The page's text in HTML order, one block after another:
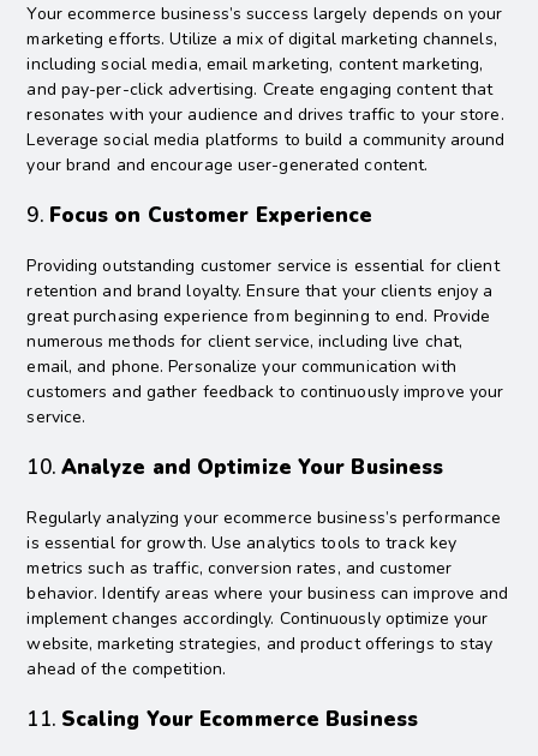
Your ecommerce business’s success largely depends on your
marketing efforts. Utilize a mix of digital marketing channels,
including social media, email marketing, content marketing,
and pay-per-click advertising. Create engaging content that
resonates with your audience and drives traffic to your store.
Leverage social media platforms to build a community around
your brand and encourage user-generated content.
9. Focus on Customer Experience
Providing outstanding customer service is essential for client
retention and brand loyalty. Ensure that your clients enjoy a
great purchasing experience from beginning to end. Provide
numerous methods for client service, including live chat,
email, and phone. Personalize your communication with
customers and gather feedback to continuously improve your
service.
10. Analyze and Optimize Your Business
Regularly analyzing your ecommerce business’s performance
is essential for growth. Use analytics tools to track key
metrics such as traffic, conversion rates, and customer
behavior. Identify areas where your business can improve and
implement changes accordingly. Continuously optimize your
website, marketing strategies, and product offerings to stay
ahead of the competition.
11. Scaling Your Ecommerce Business